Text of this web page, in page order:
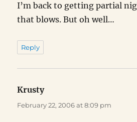
I’m back to getting partial
that blows. But oh well…
Reply
Krustysays:
February 22, 2006 at 8:09 pm